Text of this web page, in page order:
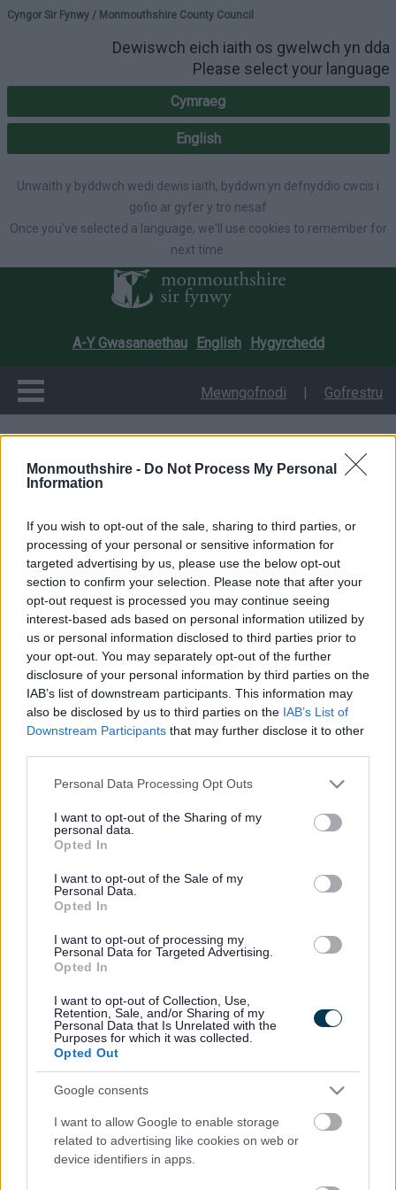
Monmouthshire - Do Not Process My Personal
Information
If you wish to opt-out of the sale, sharing to third parties, or
processing of your personal or sensitive information for
targeted advertising by us, please use the below opt-out
section to confirm your selection. Please note that after your
opt-out request is processed you may continue seeing
interest-based ads based on personal information utilized by
us or personal information disclosed to third parties prior to
your opt-out. You may separately opt-out of the further
disclosure of your personal information by third parties on the
IAB’s list of downstream participants. This information may
also be disclosed by us to third parties on the IAB’s List of
Downstream Participants that may further disclose it to other
Please note that this website/app uses one or more Google
not limited to your visit or usage behaviour. You may click to
grant or deny consent to Google and its third-party tags to
use your data for below specified purposes in below Google
consent section.
Personal Data Processing Opt Outs
I want to opt-out of the Sharing of my
personal data.
Opted In
I want to opt-out of the Sale of my
Personal Data.
Opted In
I want to opt-out of processing my
Personal Data for Targeted Advertising.
Opted In
I want to opt-out of Collection, Use,
Retention, Sale, and/or Sharing of my
Personal Data that Is Unrelated with the
Purposes for which it was collected.
Opted Out
Google consents
I want to allow Google to enable storage
related to advertising like cookies on web or
device identifiers in apps.
Please select your
Cyngor Sir Fynwy / Monmouthshire County Council
Dewiswch eich iaith os gwelwch yn dda
Please select your language
Cymraeg
English
Unwaith y byddwch wedi dewis iaith, byddwn yn defnyddio cwcis i
gofio ar gyfer y tro nesaf
Once you've selected a language, we'll use cookies to remember for
next time.
A-Y Gwasanaethau English Hygyrchedd
Mewngofnodi | Gofrestru
Ymgyrch Dymuniadau Nadolig yn dod â hwyl yr Ŵyl
Nadolig yn dod â hwyl
yr Ŵyl
Dychwelodd ymgyrch Dymuniadau Nadolig Gwasanaethau
Plant Sir Fynwy am ei 9fed flwyddyn a daeth â chefnogaeth
mawr ei hangen i deuluoedd a phobl ifanc agored i niwed.
Mewn blwyddyn lle mae cymaint o bobl a busnesau yn Sir
Fynwy wedi wynebu heriau o’r fath, mae haelioni cwmnïau,
sefydliadau ac unigolion wedi dangos gwir Ysbryd y Nadolig.
Mae’r ymgyrch Dymuniadau Nadolig yn sicrhau bod teuluoedd,
plant a phobl sy’n gadael gofal yn derbyn basgedi o nwyddau
Dosbarthwyd cyfanswm o 85 o fasgedi nwyddau a 330 o
anrhegion fel rhan o’r ymgyrch eleni.
Rhoddodd llawer o staff, grwpiau, cynghorwyr a thrigolion mor
hael, a rhaid diolch yn arbennig i’r canlynol:
· Cymdeithas Adeiladu Sir Fynwy
· Grŵp Edentstone
· Tesco Cas-gwent
· Maddie’s academy yn Y Fenni